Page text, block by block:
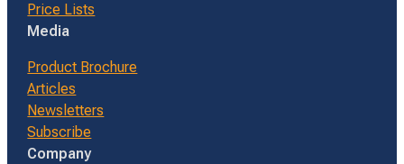
Price Lists
Media
Product Brochure
Articles
Newsletters
Subscribe
Company